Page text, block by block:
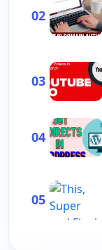
02
03
04
05